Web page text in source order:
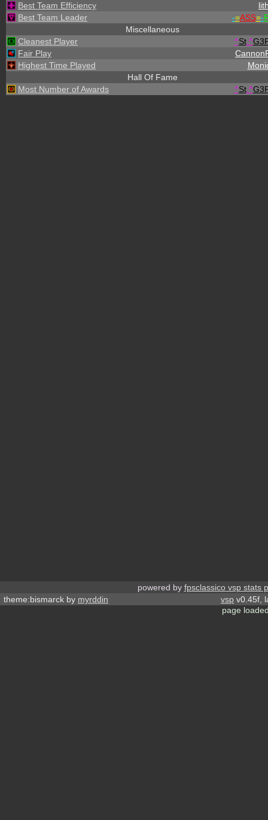
Best Team Efficiency
Best Team Leader
-=ASS=-
Miscellaneous
Cleanest Player
^St. ^
Fair Play
Highest Time Played
Hall Of Fame
Most Number of Awards
^St. ^
powered by fpsclassico vsp stats
theme:bismarck by myrddin vsp v0.45f,
page